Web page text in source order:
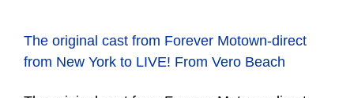
The original cast from Forever Motown-direct
from New York to LIVE! From Vero Beach